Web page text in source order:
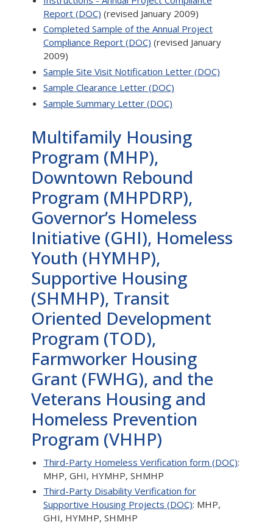
Report (DOC) (revised January 2009)
Completed Sample of the Annual Project
Compliance Report (DOC) (revised January
2009)
Sample Site Visit Notification Letter (DOC)
Sample Clearance Letter (DOC)
Sample Summary Letter (DOC)
Multifamily Housing
Program (MHP),
Downtown Rebound
Program (MHPDRP),
Governor’s Homeless
Initiative (GHI), Homeless
Youth (HYMHP),
Supportive Housing
(SHMHP), Transit
Oriented Development
Program (TOD),
Farmworker Housing
Grant (FWHG), and the
Veterans Housing and
Homeless Prevention
Program (VHHP)
Third-Party Homeless Verification form (DOC):
MHP, GHI, HYMHP, SHMHP
Third-Party Disability Verification for
Supportive Housing Projects (DOC): MHP,
GHI, HYMHP, SHMHP